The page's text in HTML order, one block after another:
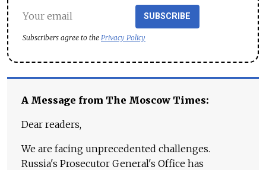
SUBSCRIBE
Subscribers agree to the Privacy Policy
A Message from The Moscow Times:
Dear readers,
We are facing unprecedented challenges.
Russia's Prosecutor General's Office has